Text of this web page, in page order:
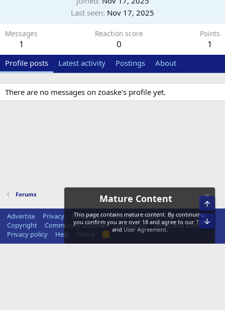
Last seen Nov 17, 2025
Messages
1
Reaction score
0
Points
1
Profile posts Latest activity Postings About
There are no messages on zoaske's profile yet.
Forums
Advertise Privacy Disclaimer Disclosure Policy
Terms of Service
Copyright
Community Sitemap Contact us
Terms and rules
Privacy policy
Help Home
Mature Content
This page contains mature content. By continuing,
you confirm you are over 18 and agree to our TOS
and User Agreement.